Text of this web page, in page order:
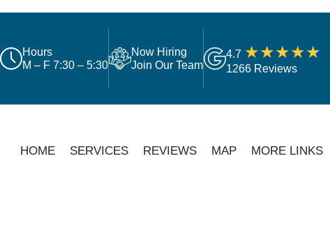
Hours
M – F 7:30 – 5:30
Now Hiring
Join Our Team
4.7
1266 Reviews
HOME SERVICES REVIEWS MAP MORE LINKS